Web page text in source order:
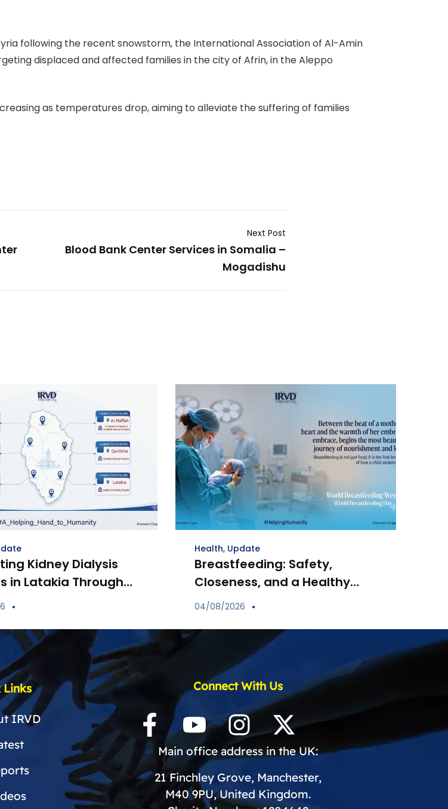
following the recent snowstorm, the International Association of Al-Amin
displaced and affected families in the city of Afrin, in the Aleppo
as temperatures drop, aiming to alleviate the suffering of families
Next Post
Blood Bank Center Services in Somalia –
Mogadishu
Kidney Dialysis
in Latakia Through
of Essential
Health, Update
Breastfeeding: Safety,
Closeness, and a Healthy
Start for Your Child
04/08/2026
Links
IRVD
Connect With Us
Main office address in the UK:
21 Finchley Grove, Manchester,
M40 9PU, United Kingdom.